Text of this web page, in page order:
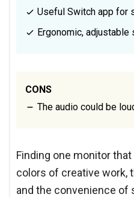
Useful Switch app for
Ergonomic, adjustable
CONS
The audio could be
Finding one monitor
colors of creative work,
and the convenience of